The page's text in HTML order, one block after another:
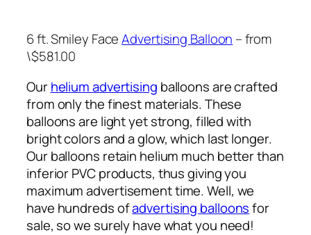
6 ft. Smiley FaceAdvertising Balloon – from
\$581.00
Ourhelium advertising balloons are crafted
from only the finest materials. These
balloons are light yet strong, filled with
bright colors and a glow, which last longer.
Our balloons retain helium much better than
inferior PVC products, thus giving you
maximum advertisement time. Well, we
have hundreds ofadvertising balloonsfor
sale, so we surely have what you need!